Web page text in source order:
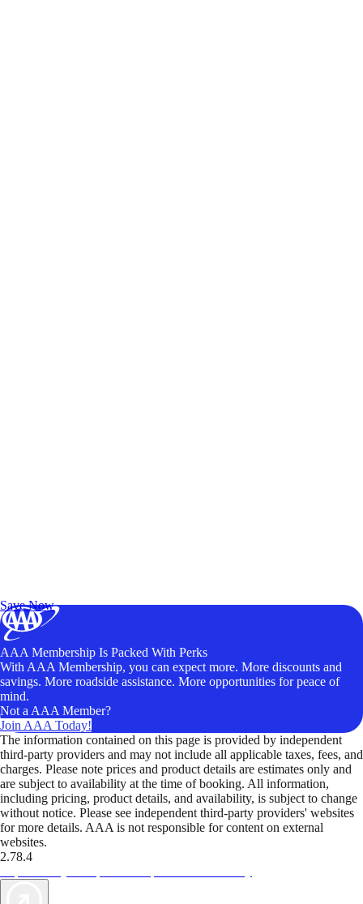
Save Now
AAA Membership Is Packed With Perks
With AAA Membership, you can expect more. More discounts and
savings. More roadside assistance. More opportunities for peace of
mind.
Not a AAA Member?
Join AAA Today!
The information contained on this page is provided by independent
third-party providers and may not include all applicable taxes, fees, and
charges. Please note prices and product details are estimates only and
are subject to availability at the time of booking. All information,
including pricing, product details, and availability, is subject to change
without notice. Please see independent third-party providers' websites
for more details. AAA is not responsible for content on external
websites.
2.78.4